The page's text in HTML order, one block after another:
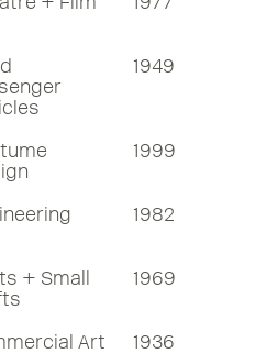
1949
1999
1982
+ Small
1969
Art 1936